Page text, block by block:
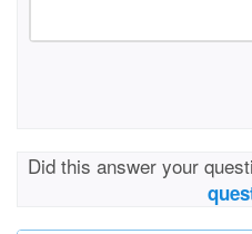
Did this answer your